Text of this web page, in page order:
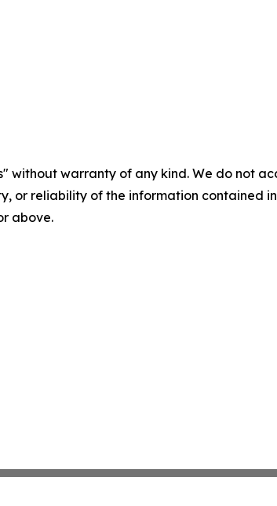
without warranty of any kind. We do not
or reliability of the information contained
above.